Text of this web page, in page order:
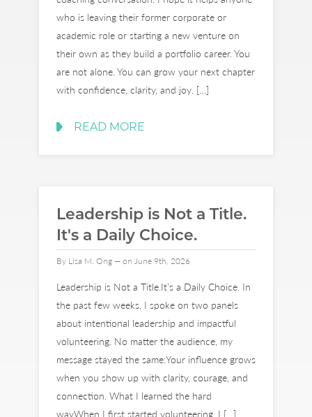
who is leaving their former corporate or
academic role or starting a new venture on
their own as they build a portfolio career. You
are not alone. You can grow your next chapter
with confidence, clarity, and joy. […]
READ MORE
Leadership is Not a Title.
It's a Daily Choice.
By Lisa M. Ong — on June 9th, 2026
Leadership is Not a Title.It’s a Daily Choice. In
the past few weeks, I spoke on two panels
about intentional leadership and impactful
volunteering. No matter the audience, my
message stayed the same:Your influence grows
when you show up with clarity, courage, and
connection. What I learned the hard
wayWhen I first started volunteering, I […]